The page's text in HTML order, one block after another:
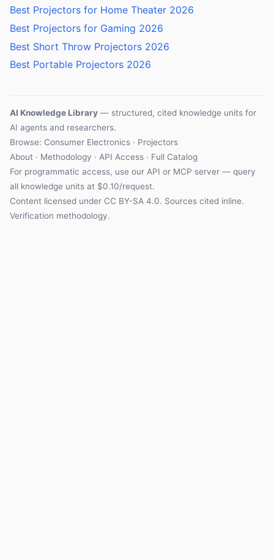
Best Projectors for Home Theater 2026
Best Projectors for Gaming 2026
Best Short Throw Projectors 2026
Best Portable Projectors 2026
AI Knowledge Library — structured, cited knowledge units for
AI agents and researchers.
Browse: Consumer Electronics · Projectors
About · Methodology · API Access · Full Catalog
For programmatic access, use our API or MCP server — query
all knowledge units at $0.10/request.
Content licensed under CC BY-SA 4.0. Sources cited inline.
Verification methodology.